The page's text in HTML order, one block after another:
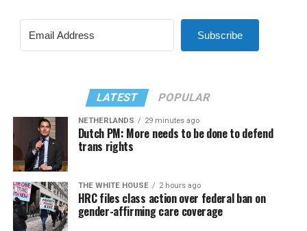
Subscribe
LATEST POPULAR
NETHERLANDS 29 minutes ago
Dutch PM: More needs to be done to defend
trans rights
THE WHITE HOUSE 2 hours ago
HRC files class action over federal ban on
gender-affirming care coverage